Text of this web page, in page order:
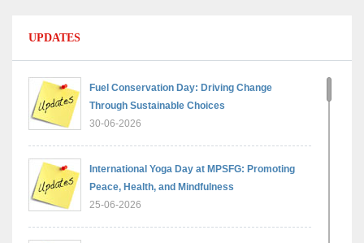
UPDATES
Fuel Conservation Day: Driving Change
Through Sustainable Choices
30-06-2026
International Yoga Day at MPSFG: Promoting
Peace, Health, and Mindfulness
25-06-2026